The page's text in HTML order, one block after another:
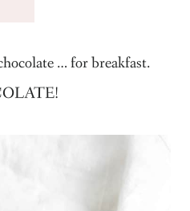
… for breakfast.